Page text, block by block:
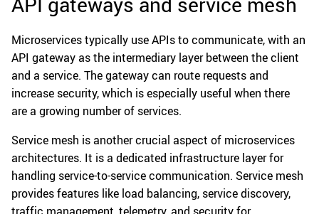
Microservices typically use APIs to communicate, with an
API gateway as the intermediary layer between the client
and a service. The gateway can route requests and
increase security, which is especially useful when there
are a growing number of services.
Service mesh is another crucial aspect of microservices
architectures. It is a dedicated infrastructure layer for
handling service-to-service communication. Service mesh
provides features like load balancing, service discovery,